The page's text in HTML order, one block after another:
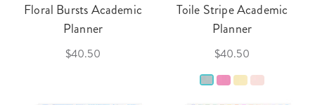
Floral Bursts Academic
Planner
$40.50
Toile Stripe Academic
Planner
$40.50